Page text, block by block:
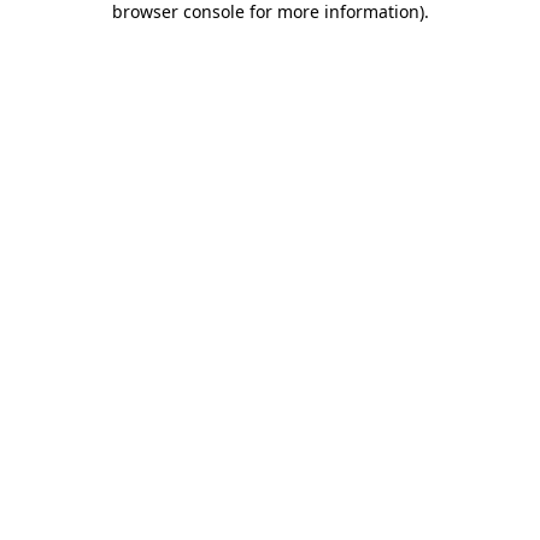
browser console for more information).